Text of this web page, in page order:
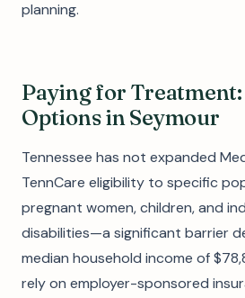
planning.
Paying for
Options in Seymour
Tennessee has not expanded
TennCare eligibility to specific
pregnant women, children, and
disabilities—a significant barrier
median household income of
rely on employer-sponsored